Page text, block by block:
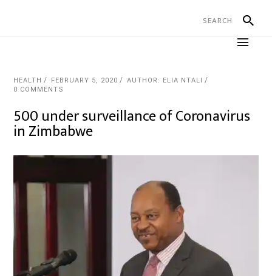
HEALTH FEBRUARY 5, 2020
AUTHOR: ELIA NTALI
0 COMMENTS
500 under surveillance of Coronavirus
in Zimbabwe